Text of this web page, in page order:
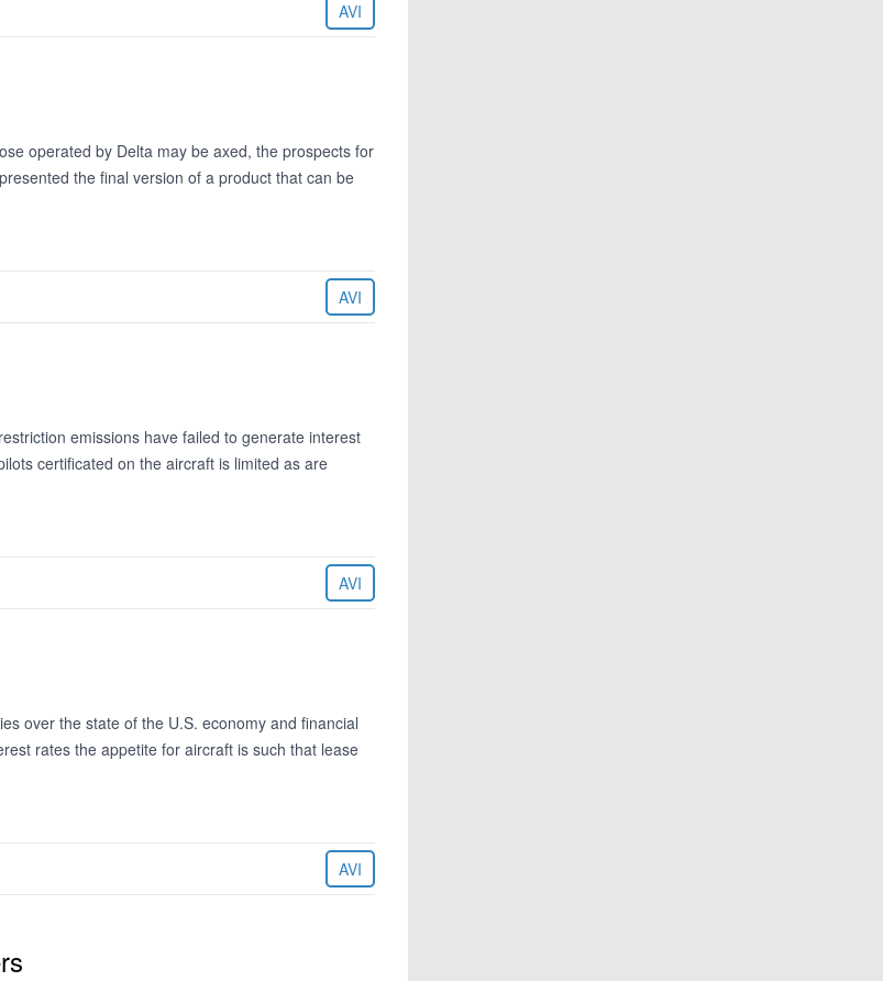
AVI
operated by Delta may be axed, the prospects for
the final version of a product that can be
AVI
emissions have failed to generate interest
certificated on the aircraft is limited as are
AVI
over the state of the U.S. economy and financial
rates the appetite for aircraft is such that lease
AVI